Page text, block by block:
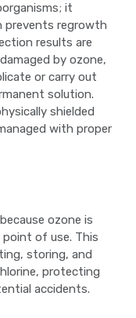
it
prevents regrowth
results are
by ozone,
or carry out
solution.
shielded
with proper
ozone is
of use. This
storing, and
protecting
accidents.